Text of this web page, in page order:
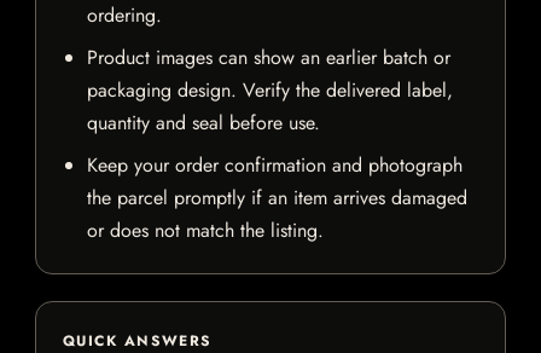
ordering.
Product images can show an earlier batch or
packaging design. Verify the delivered label,
quantity and seal before use.
Keep your order confirmation and photograph
the parcel promptly if an item arrives damaged
or does not match the listing.
QUICK ANSWERS